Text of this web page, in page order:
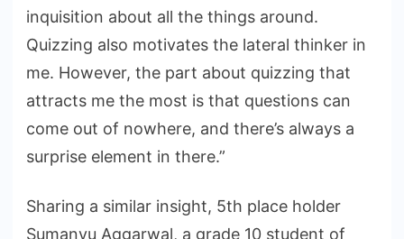
inquisition about all the things around.
Quizzing also motivates the lateral thinker in
me. However, the part about quizzing that
attracts me the most is that questions can
come out of nowhere, and there’s always a
surprise element in there.”
Sharing a similar insight, 5th place holder
Sumanyu Aggarwal, a grade 10 student of